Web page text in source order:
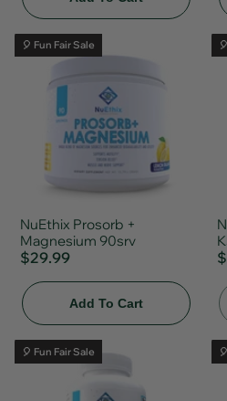
🎈 Fun Fair Sale
NuEthix Prosorb +
Magnesium 90srv
$29.99
Add To Cart
🎈 Fun Fair Sale